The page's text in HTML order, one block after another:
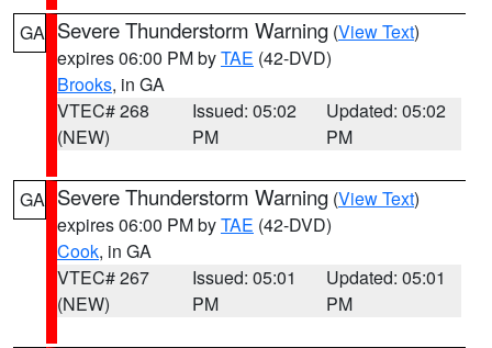
GA Severe Thunderstorm Warning (View Text)
expires 06:00 PM byTAE (42-DVD)
Brooks, in GA
VTEC# 268
(NEW)
Issued: 05:02
PM
Updated: 05:02
PM
GA Severe Thunderstorm Warning (View Text)
expires 06:00 PM byTAE (42-DVD)
Cook, in GA
VTEC# 267
(NEW)
Issued: 05:01
PM
Updated: 05:01
PM